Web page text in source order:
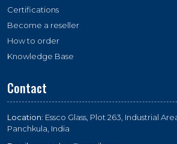
Certifications
Become a reseller
How to order
Knowledge Base
Contact
Location: Essco Glass, Plot 263, Industrial
Panchkula, India